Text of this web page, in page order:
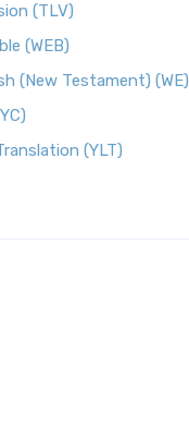
(TLV)
(WEB)
(New Testament) (WE)
(YLT)